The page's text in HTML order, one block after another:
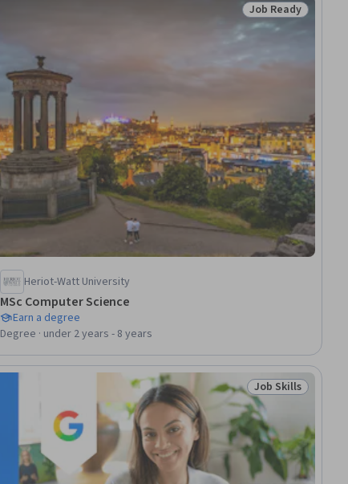
Status: Job Ready
Job Ready
Heriot-Watt University
MSc Computer Science
Earn a degree
Degree · under 2 years - 8 years
Status: Job Skills
Job Skills